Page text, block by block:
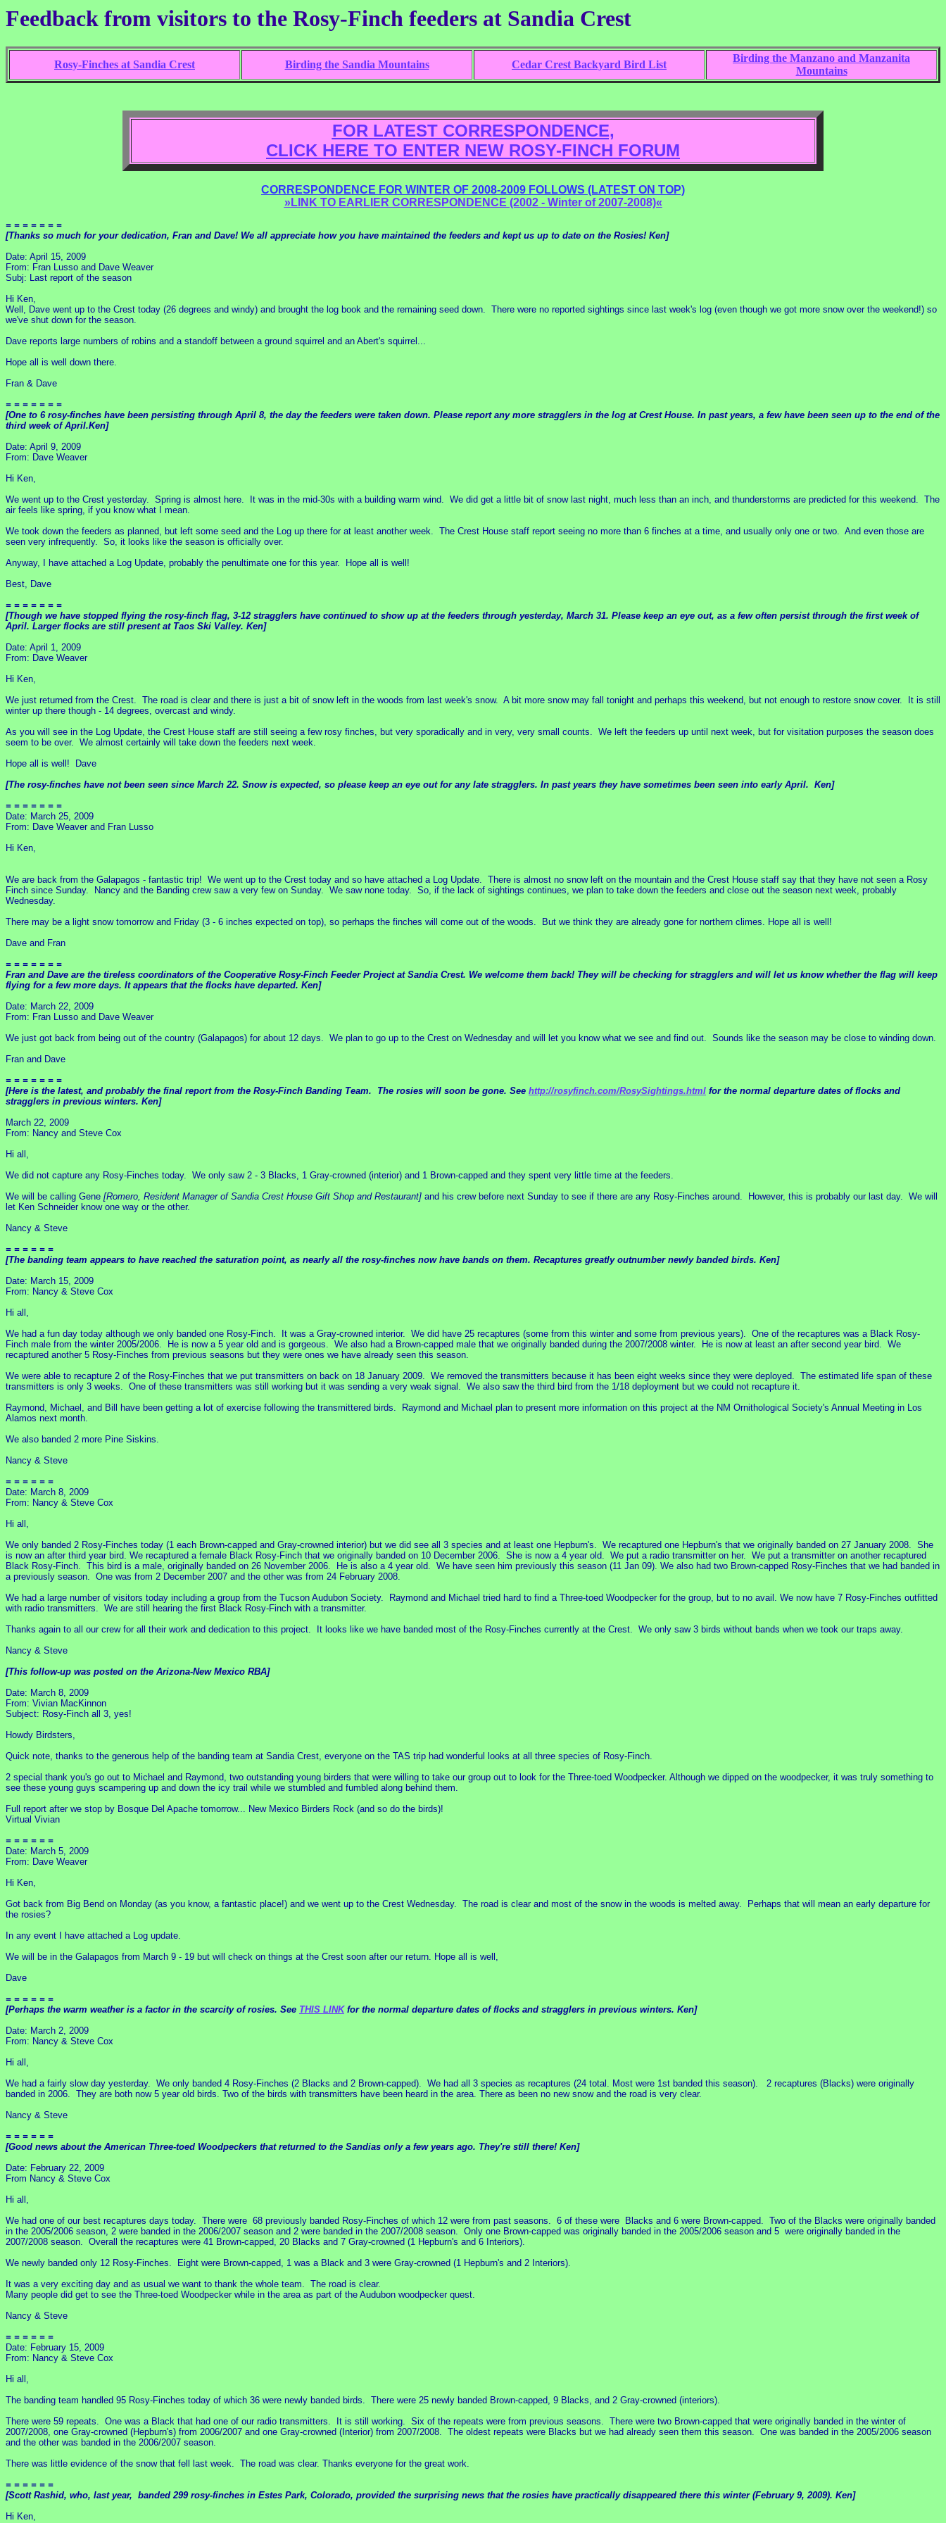
Feedback from visitors to the Rosy-Finch feeders at Sandia Crest
Rosy-Finches at Sandia Crest Birding the Sandia Mountains Cedar Crest Backyard Bird List
Birding the Manzano and Manzanita
Mountains
FOR LATEST CORRESPONDENCE,
CLICK HERE TO ENTER NEW ROSY-FINCH FORUM
CORRESPONDENCE FOR WINTER OF 2008-2009 FOLLOWS (LATEST ON TOP)
»LINK TO EARLIER CORRESPONDENCE (2002 - Winter of 2007-2008)«
= = = = = = =
[Thanks so much for your dedication, Fran and Dave! We all appreciate how you have maintained the feeders and kept us up to date on the Rosies! Ken]
Date: April 15, 2009
From: Fran Lusso and Dave Weaver
Subj: Last report of the season
Hi Ken,
Well, Dave went up to the Crest today (26 degrees and windy) and brought the log book and the remaining seed down. There were no reported sightings since last week's log (even though we got more snow over the weekend!) so
we've shut down for the season.
Dave reports large numbers of robins and a standoff between a ground squirrel and an Abert's squirrel...
Hope all is well down there.
Fran & Dave
= = = = = = =
[One to 6 rosy-finches have been persisting through April 8, the day the feeders were taken down. Please report any more stragglers in the log at Crest House. In past years, a few have been seen up to the end of the
third week of April.Ken]
Date: April 9, 2009
From: Dave Weaver
Hi Ken,
We went up to the Crest yesterday. Spring is almost here. It was in the mid-30s with a building warm wind. We did get a little bit of snow last night, much less than an inch, and thunderstorms are predicted for this weekend. The
air feels like spring, if you know what I mean.
We took down the feeders as planned, but left some seed and the Log up there for at least another week. The Crest House staff report seeing no more than 6 finches at a time, and usually only one or two. And even those are
seen very infrequently. So, it looks like the season is officially over.
Anyway, I have attached a Log Update, probably the penultimate one for this year. Hope all is well!
Best, Dave
= = = = = = =
[Though we have stopped flying the rosy-finch flag, 3-12 stragglers have continued to show up at the feeders through yesterday, March 31. Please keep an eye out, as a few often persist through the first week of
April. Larger flocks are still present at Taos Ski Valley. Ken]
Date: April 1, 2009
From: Dave Weaver
Hi Ken,
We just returned from the Crest. The road is clear and there is just a bit of snow left in the woods from last week's snow. A bit more snow may fall tonight and perhaps this weekend, but not enough to restore snow cover. It is still
winter up there though - 14 degrees, overcast and windy.
As you will see in the Log Update, the Crest House staff are still seeing a few rosy finches, but very sporadically and in very, very small counts. We left the feeders up until next week, but for visitation purposes the season does
seem to be over. We almost certainly will take down the feeders next week.
Hope all is well! Dave
[The rosy-finches have not been seen since March 22. Snow is expected, so please keep an eye out for any late stragglers. In past years they have sometimes been seen into early April. Ken]
= = = = = = =
Date: March 25, 2009
From: Dave Weaver and Fran Lusso
Hi Ken,
We are back from the Galapagos - fantastic trip! We went up to the Crest today and so have attached a Log Update. There is almost no snow left on the mountain and the Crest House staff say that they have not seen a Rosy
Finch since Sunday. Nancy and the Banding crew saw a very few on Sunday. We saw none today. So, if the lack of sightings continues, we plan to take down the feeders and close out the season next week, probably
Wednesday.
There may be a light snow tomorrow and Friday (3 - 6 inches expected on top), so perhaps the finches will come out of the woods. But we think they are already gone for northern climes. Hope all is well!
Dave and Fran
= = = = = = =
Fran and Dave are the tireless coordinators of the Cooperative Rosy-Finch Feeder Project at Sandia Crest. We welcome them back! They will be checking for stragglers and will let us know whether the flag will keep
flying for a few more days. It appears that the flocks have departed. Ken]
Date: March 22, 2009
From: Fran Lusso and Dave Weaver
We just got back from being out of the country (Galapagos) for about 12 days. We plan to go up to the Crest on Wednesday and will let you know what we see and find out. Sounds like the season may be close to winding down.
Fran and Dave
= = = = = = =
[Here is the latest, and probably the final report from the Rosy-Finch Banding Team. The rosies will soon be gone. See http://rosyfinch.com/RosySightings.html for the normal departure dates of flocks and
stragglers in previous winters. Ken]
March 22, 2009
From: Nancy and Steve Cox
Hi all,
We did not capture any Rosy-Finches today. We only saw 2 - 3 Blacks, 1 Gray-crowned (interior) and 1 Brown-capped and they spent very little time at the feeders.
We will be calling Gene [Romero, Resident Manager of Sandia Crest House Gift Shop and Restaurant] and his crew before next Sunday to see if there are any Rosy-Finches around. However, this is probably our last day. We will
let Ken Schneider know one way or the other.
Nancy & Steve
= = = = = =
[The banding team appears to have reached the saturation point, as nearly all the rosy-finches now have bands on them. Recaptures greatly outnumber newly banded birds. Ken]
Date: March 15, 2009
From: Nancy & Steve Cox
Hi all,
We had a fun day today although we only banded one Rosy-Finch. It was a Gray-crowned interior. We did have 25 recaptures (some from this winter and some from previous years). One of the recaptures was a Black Rosy-
Finch male from the winter 2005/2006. He is now a 5 year old and is gorgeous. We also had a Brown-capped male that we originally banded during the 2007/2008 winter. He is now at least an after second year bird. We
recaptured another 5 Rosy-Finches from previous seasons but they were ones we have already seen this season.
We were able to recapture 2 of the Rosy-Finches that we put transmitters on back on 18 January 2009. We removed the transmitters because it has been eight weeks since they were deployed. The estimated life span of these
transmitters is only 3 weeks. One of these transmitters was still working but it was sending a very weak signal. We also saw the third bird from the 1/18 deployment but we could not recapture it.
Raymond, Michael, and Bill have been getting a lot of exercise following the transmittered birds. Raymond and Michael plan to present more information on this project at the NM Ornithological Society's Annual Meeting in Los
Alamos next month.
We also banded 2 more Pine Siskins.
Nancy & Steve
= = = = = =
Date: March 8, 2009
From: Nancy & Steve Cox
Hi all,
We only banded 2 Rosy-Finches today (1 each Brown-capped and Gray-crowned interior) but we did see all 3 species and at least one Hepburn's. We recaptured one Hepburn's that we originally banded on 27 January 2008. She
is now an after third year bird. We recaptured a female Black Rosy-Finch that we originally banded on 10 December 2006. She is now a 4 year old. We put a radio transmitter on her. We put a transmitter on another recaptured
Black Rosy-Finch. This bird is a male, originally banded on 26 November 2006. He is also a 4 year old. We have seen him previously this season (11 Jan 09). We also had two Brown-capped Rosy-Finches that we had banded in
a previously season. One was from 2 December 2007 and the other was from 24 February 2008.
We had a large number of visitors today including a group from the Tucson Audubon Society. Raymond and Michael tried hard to find a Three-toed Woodpecker for the group, but to no avail. We now have 7 Rosy-Finches outfitted
with radio transmitters. We are still hearing the first Black Rosy-Finch with a transmitter.
Thanks again to all our crew for all their work and dedication to this project. It looks like we have banded most of the Rosy-Finches currently at the Crest. We only saw 3 birds without bands when we took our traps away.
Nancy & Steve
[This follow-up was posted on the Arizona-New Mexico RBA]
Date: March 8, 2009
From: Vivian MacKinnon
Subject: Rosy-Finch all 3, yes!
Howdy Birdsters,
Quick note, thanks to the generous help of the banding team at Sandia Crest, everyone on the TAS trip had wonderful looks at all three species of Rosy-Finch.
2 special thank you's go out to Michael and Raymond, two outstanding young birders that were willing to take our group out to look for the Three-toed Woodpecker. Although we dipped on the woodpecker, it was truly something to
see these young guys scampering up and down the icy trail while we stumbled and fumbled along behind them.
Full report after we stop by Bosque Del Apache tomorrow... New Mexico Birders Rock (and so do the birds)!
Virtual Vivian
= = = = = =
Date: March 5, 2009
From: Dave Weaver
Hi Ken,
Got back from Big Bend on Monday (as you know, a fantastic place!) and we went up to the Crest Wednesday. The road is clear and most of the snow in the woods is melted away. Perhaps that will mean an early departure for
the rosies?
In any event I have attached a Log update.
We will be in the Galapagos from March 9 - 19 but will check on things at the Crest soon after our return. Hope all is well,
Dave
= = = = = =
[Perhaps the warm weather is a factor in the scarcity of rosies. See THIS LINKfor the normal departure dates of flocks and stragglers in previous winters. Ken]
Date: March 2, 2009
From: Nancy & Steve Cox
Hi all,
We had a fairly slow day yesterday. We only banded 4 Rosy-Finches (2 Blacks and 2 Brown-capped). We had all 3 species as recaptures (24 total. Most were 1st banded this season). 2 recaptures (Blacks) were originally
banded in 2006. They are both now 5 year old birds. Two of the birds with transmitters have been heard in the area. There as been no new snow and the road is very clear.
Nancy & Steve
= = = = = =
[Good news about the American Three-toed Woodpeckers that returned to the Sandias only a few years ago. They're still there! Ken]
Date: February 22, 2009
From Nancy & Steve Cox
Hi all,
We had one of our best recaptures days today. There were 68 previously banded Rosy-Finches of which 12 were from past seasons. 6 of these were Blacks and 6 were Brown-capped. Two of the Blacks were originally banded
in the 2005/2006 season, 2 were banded in the 2006/2007 season and 2 were banded in the 2007/2008 season. Only one Brown-capped was originally banded in the 2005/2006 season and 5 were originally banded in the
2007/2008 season. Overall the recaptures were 41 Brown-capped, 20 Blacks and 7 Gray-crowned (1 Hepburn's and 6 Interiors).
We newly banded only 12 Rosy-Finches. Eight were Brown-capped, 1 was a Black and 3 were Gray-crowned (1 Hepburn's and 2 Interiors).
It was a very exciting day and as usual we want to thank the whole team. The road is clear.
Many people did get to see the Three-toed Woodpecker while in the area as part of the Audubon woodpecker quest.
Nancy & Steve
= = = = = =
Date: February 15, 2009
From: Nancy & Steve Cox
Hi all,
The banding team handled 95 Rosy-Finches today of which 36 were newly banded birds. There were 25 newly banded Brown-capped, 9 Blacks, and 2 Gray-crowned (interiors).
There were 59 repeats. One was a Black that had one of our radio transmitters. It is still working. Six of the repeats were from previous seasons. There were two Brown-capped that were originally banded in the winter of
2007/2008, one Gray-crowned (Hepburn's) from 2006/2007 and one Gray-crowned (Interior) from 2007/2008. The oldest repeats were Blacks but we had already seen them this season. One was banded in the 2005/2006 season
and the other was banded in the 2006/2007 season.
There was little evidence of the snow that fell last week. The road was clear. Thanks everyone for the great work.
= = = = = =
[Scott Rashid, who, last year, banded 299 rosy-finches in Estes Park, Colorado, provided the surprising news that the rosies have practically disappeared there this winter (February 9, 2009). Ken]
Hi Ken,